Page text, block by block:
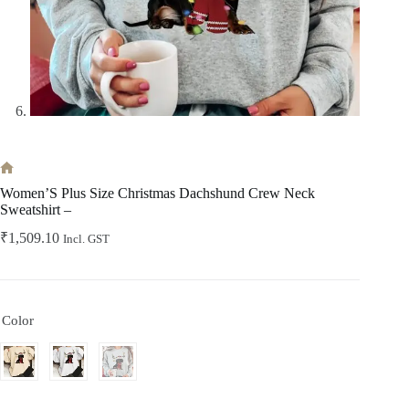
Women’S Plus Size Christmas Dachshund Crew Neck
Sweatshirt –
₹1,509.10 Incl. GST
Color